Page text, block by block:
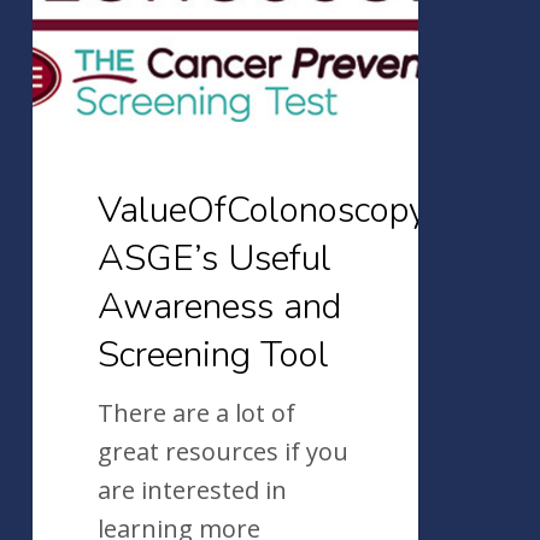
and
Screening
Tool
ValueOfColonoscopy.org:
ASGE’s Useful
Awareness and
Screening Tool
There are a lot of
great resources if you
are interested in
learning more